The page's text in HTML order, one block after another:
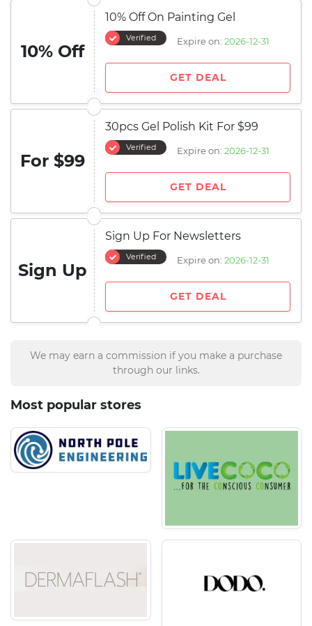
10% Off
10% Off On Painting Gel
Verified Expire on: 2026-12-31
GET DEAL
For $99
30pcs Gel Polish Kit For $99
Verified Expire on: 2026-12-31
GET DEAL
Sign Up
Sign Up For Newsletters
Verified Expire on: 2026-12-31
GET DEAL
We may earn a commission if you make a purchase
through our links.
Most popular stores